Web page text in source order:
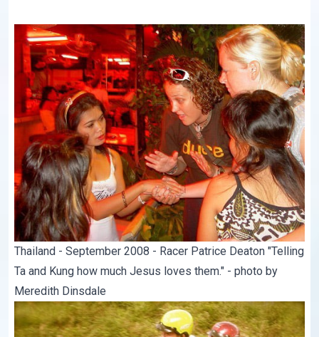
Thailand - September 2008 - Racer Patrice Deaton "Telling
Ta and Kung how much Jesus loves them." - photo by
Meredith Dinsdale